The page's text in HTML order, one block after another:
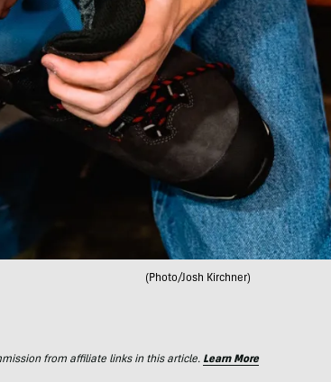
(Photo/Josh Kirchner)
from affiliate links in this article. Learn More